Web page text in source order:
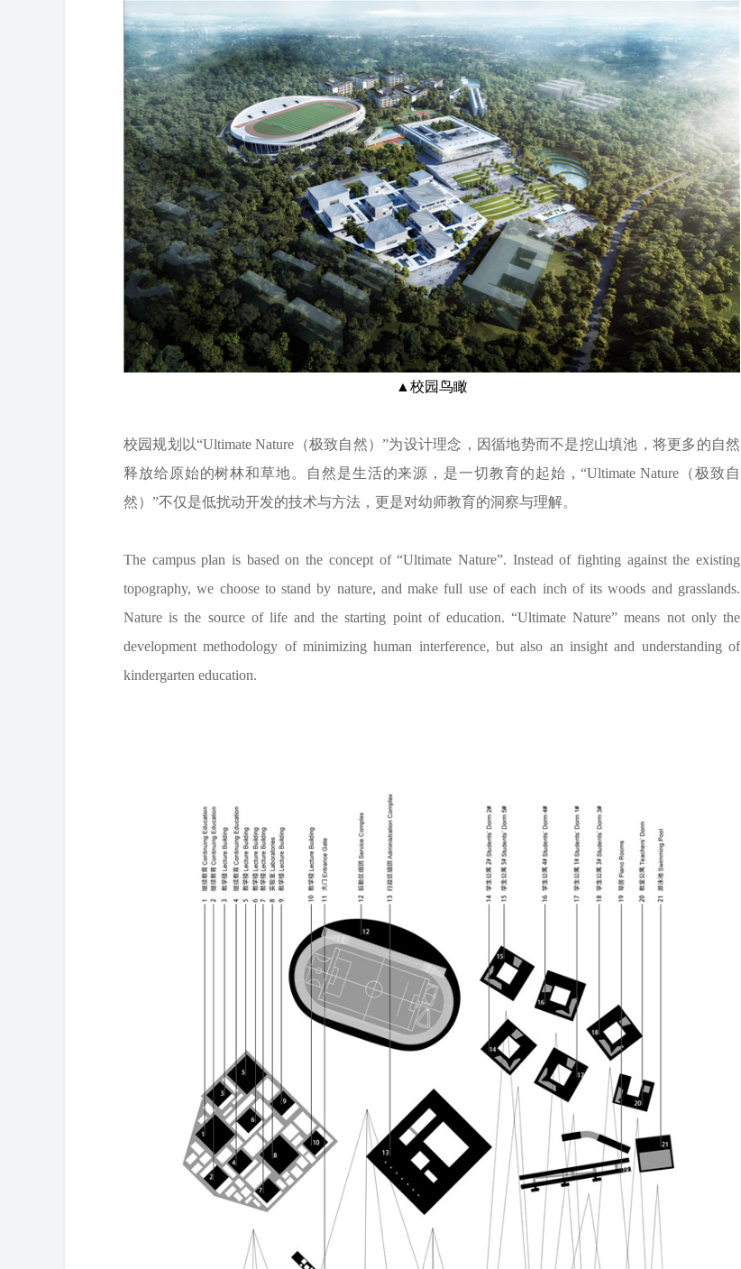
▲校园鸟瞰
校园规划以“Ultimate Nature（极致自然）”为设计理念，因循地势而不是挖山填池，将更多的自然
释放给原始的树林和草地。自然是生活的来源，是一切教育的起始，“Ultimate Nature（极致自
然）”不仅是低扰动开发的技术与方法，更是对幼师教育的洞察与理解。
The campus plan is based on the concept of “Ultimate Nature”. Instead of fighting against the existing
topography, we choose to stand by nature, and make full use of each inch of its woods and grasslands.
Nature is the source of life and the starting point of education. “Ultimate Nature” means not only the
development methodology of minimizing human interference, but also an insight and understanding of
kindergarten education.